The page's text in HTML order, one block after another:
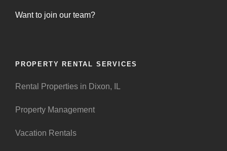
Want to join our team?
PROPERTY RENTAL SERVICES
Rental Properties in Dixon, IL
Property Management
Vacation Rentals